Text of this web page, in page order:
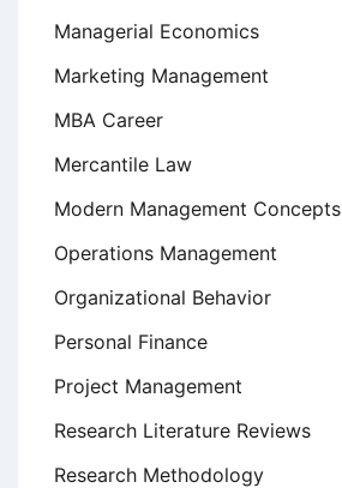
Managerial Economics
Marketing Management
MBA Career
Mercantile Law
Modern Management Concepts
Operations Management
Organizational Behavior
Personal Finance
Project Management
Research Literature Reviews
Research Methodology